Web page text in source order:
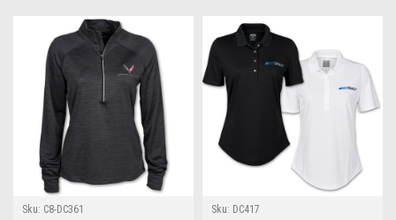
Sku: C8-DC361 Sku: DC417